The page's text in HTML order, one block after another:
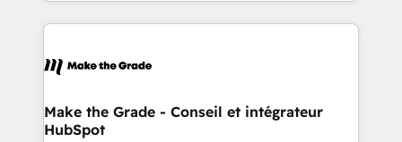
& logistique.
and ensure faster time to value on HubSpot. What
day one, our team takes the time to deeply
strategies that deliver impactful results. Our mission
is to empower you to unlock HubSpot’s full potential
Make the Grade - Conseil et intégrateur
HubSpot